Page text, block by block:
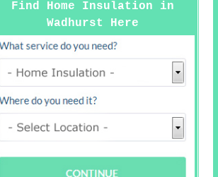
Find Home Insulation in
Wadhurst Here